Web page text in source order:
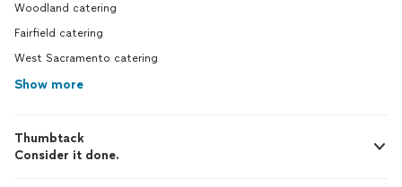
Woodland catering
Fairfield catering
West Sacramento catering
Show more
Thumbtack
Consider it done.